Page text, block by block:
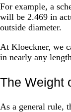
For example, a
will be 2.469 in
outside diameter.
At Kloeckner, we
in nearly any
The Weight
As a general rule,